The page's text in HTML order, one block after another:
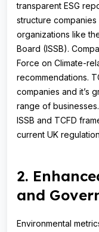
transparent ESG
structure
organizations like
Board (ISSB).
Force on Climate-
recommendations.
companies and it’s
range of
ISSB and TCFD
current UK
2.
and
Environmental